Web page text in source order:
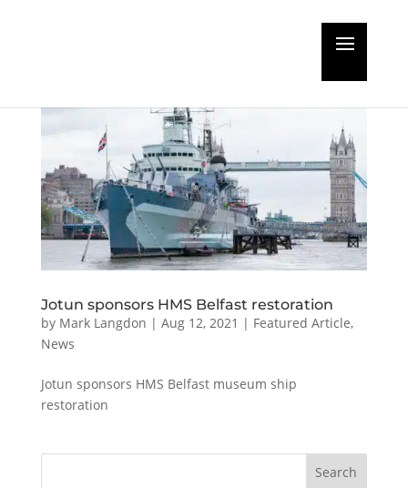
Jotun sponsors HMS Belfast restoration
by Mark Langdon | Aug 12, 2021 | Featured Article,
News
Jotun sponsors HMS Belfast museum ship
restoration